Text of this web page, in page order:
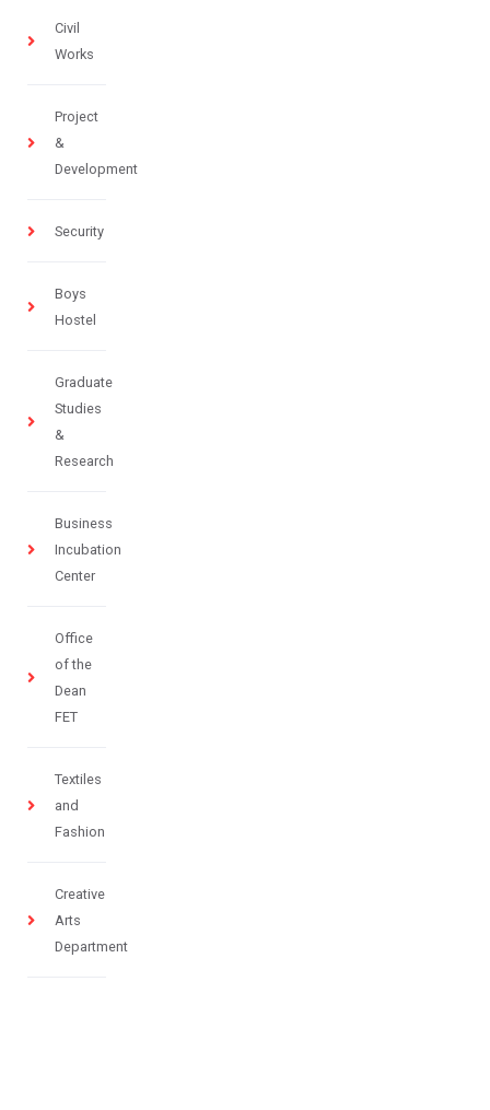
Civil
Works
Project
&
Development
Security
Boys
Hostel
Graduate
Studies
&
Research
Business
Incubation
Center
Office
of the
Dean
FET
Textiles
and
Fashion
Creative
Arts
Department